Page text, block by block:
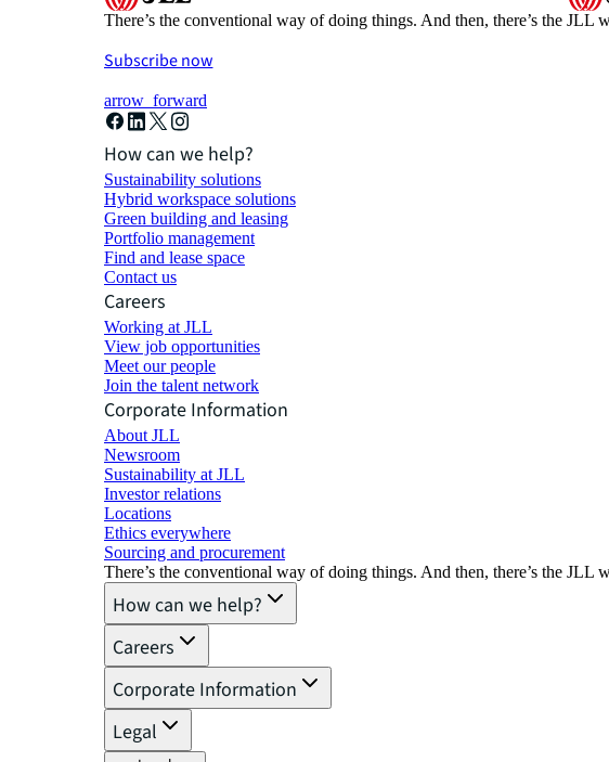
There’s the conventional way of doing things. And then, there’s the
Subscribe now
arrow_forward
How can we help?
Sustainability solutions
Hybrid workspace solutions
Green building and leasing
Portfolio management
Find and lease space
Contact us
Careers
Working at JLL
View job opportunities
Meet our people
Join the talent network
Corporate Information
About JLL
Newsroom
Sustainability at JLL
Investor relations
Locations
Ethics everywhere
Sourcing and procurement
There’s the conventional way of doing things. And then, there’s the
How can we help?
Careers
Corporate Information
Legal